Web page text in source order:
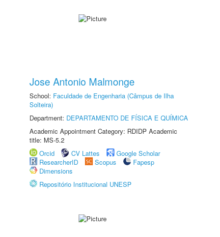
Jose Antonio Malmonge
School: Faculdade de Engenharia (Câmpus de Ilha
Solteira)
Department: DEPARTAMENTO DE FÍSICA E QUÍMICA
Academic Appointment Category: RDIDP Academic
title: MS-5.2
Orcid
CV Lattes
Google Scholar
ResearcherID
Scopus
Fapesp
Dimensions
Repositório Institucional UNESP